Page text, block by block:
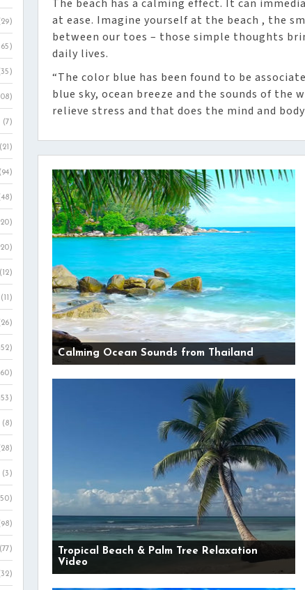
(7)
(21)
(94)
(12)
(11)
(8)
(3)
(77)
The beach has a calming effect. It can
at ease. Imagine yourself at the beach , the
between our toes – those simple thoughts
daily lives.
“The color blue has been found to be
blue sky, ocean breeze and the sounds of the
relieve stress and that does the mind and
Calming Ocean Sounds from Thailand
Tropical Beach & Palm Tree Relaxation
Video